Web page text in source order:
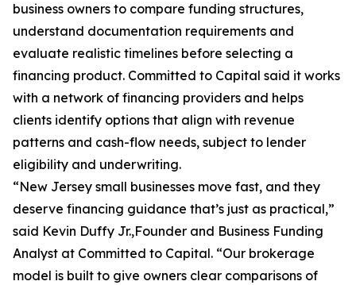
business owners to compare funding structures,
understand documentation requirements and
evaluate realistic timelines before selecting a
financing product. Committed to Capital said it works
with a network of financing providers and helps
clients identify options that align with revenue
patterns and cash-flow needs, subject to lender
eligibility and underwriting.
“New Jersey small businesses move fast, and they
deserve financing guidance that’s just as practical,”
said Kevin Duffy Jr.,Founder and Business Funding
Analyst at Committed to Capital. “Our brokerage
model is built to give owners clear comparisons of